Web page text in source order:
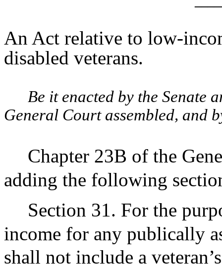
An Act relative to low-
disabled veterans.
Be it enacted by the Senate
General Court assembled, and
Chapter 23B of the
adding the following
Section 31. For the
income for any publically
shall not include a